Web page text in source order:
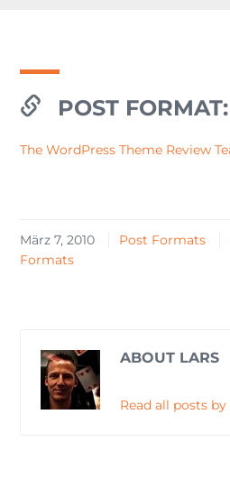
POST
The WordPress Theme Review
März 7, 2010 Post Formats
Formats
ABOUT LARS
Read all posts by